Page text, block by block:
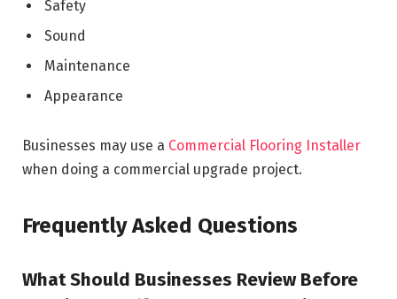
Safety
Sound
Maintenance
Appearance
Businesses may use a Commercial Flooring Installer
when doing a commercial upgrade project.
Frequently Asked Questions
What Should Businesses Review Before